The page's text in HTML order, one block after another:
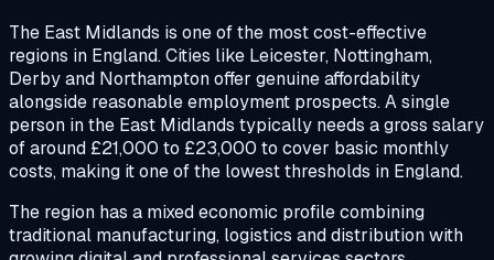
The East Midlands is one of the most cost-effective
regions in England. Cities like Leicester, Nottingham,
Derby and Northampton offer genuine affordability
alongside reasonable employment prospects. A single
person in the East Midlands typically needs a gross salary
of around £21,000 to £23,000 to cover basic monthly
costs, making it one of the lowest thresholds in England.
The region has a mixed economic profile combining
traditional manufacturing, logistics and distribution with